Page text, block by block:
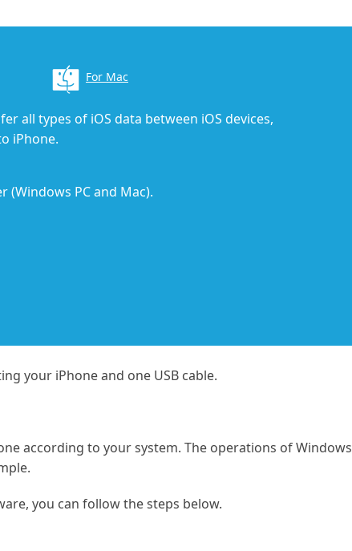
For Mac
all types of iOS data between iOS devices,
iPhone.
PC and Mac).
your iPhone and one USB cable.
according to your system. The operations of Windows
you can follow the steps below.